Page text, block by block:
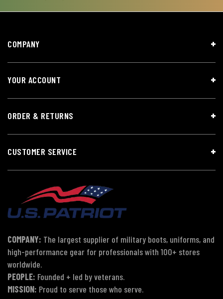
COMPANY
YOUR ACCOUNT
ORDER & RETURNS
CUSTOMER SERVICE
COMPANY: The largest supplier of military boots, uniforms, and
high-performance gear for professionals with 100+ stores
worldwide.
PEOPLE: Founded + led by veterans.
MISSION: Proud to serve those who serve.